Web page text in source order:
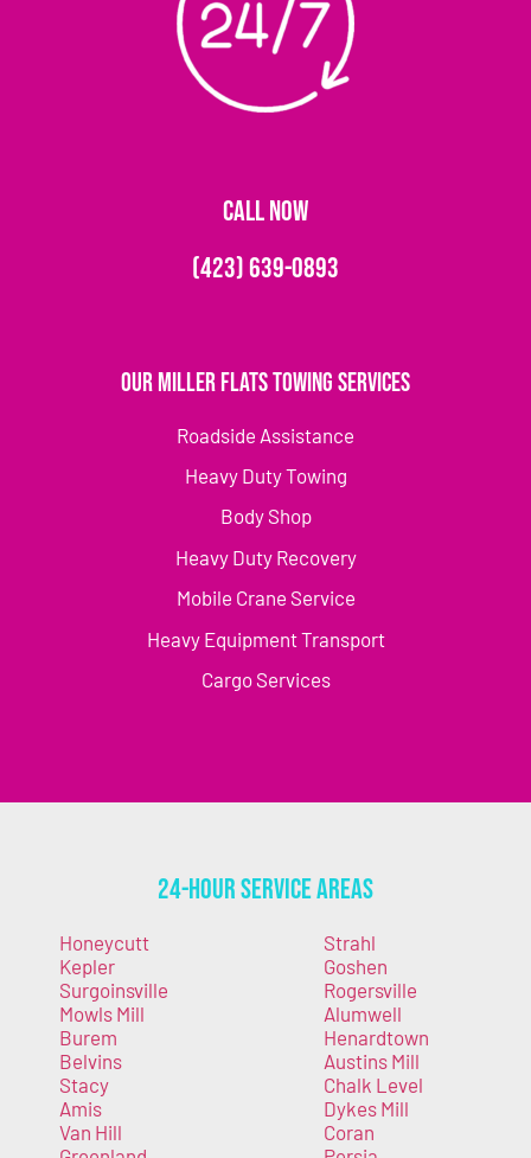
CALL NOW
(423) 639-0893
Our Miller Flats Towing Services
Roadside Assistance
Heavy Duty Towing
Body Shop
Heavy Duty Recovery
Mobile Crane Service
Heavy Equipment Transport
Cargo Services
24-Hour Service Areas
Honeycutt
Kepler
Surgoinsville
Mowls Mill
Burem
Belvins
Stacy
Amis
Van Hill
Strahl
Goshen
Rogersville
Alumwell
Henardtown
Austins Mill
Chalk Level
Dykes Mill
Coran